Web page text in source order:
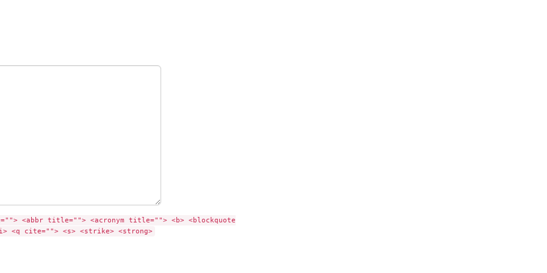
<abbr title=""> <acronym title=""> <b> <blockquote
<q cite=""> <s> <strike> <strong>